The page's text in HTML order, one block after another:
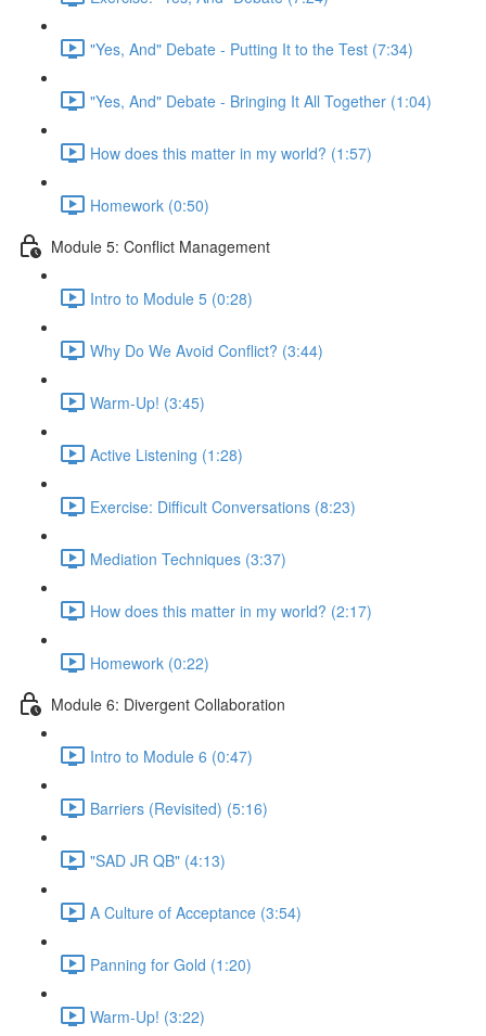
"Yes, And" Debate - Putting It to the Test (7:34)
"Yes, And" Debate - Bringing It All Together (1:04)
How does this matter in my world? (1:57)
Homework (0:50)
Module 5: Conflict Management
Intro to Module 5 (0:28)
Why Do We Avoid Conflict? (3:44)
Warm-Up! (3:45)
Active Listening (1:28)
Exercise: Difficult Conversations (8:23)
Mediation Techniques (3:37)
How does this matter in my world? (2:17)
Homework (0:22)
Module 6: Divergent Collaboration
Intro to Module 6 (0:47)
Barriers (Revisited) (5:16)
"SAD JR QB" (4:13)
A Culture of Acceptance (3:54)
Panning for Gold (1:20)
Warm-Up! (3:22)